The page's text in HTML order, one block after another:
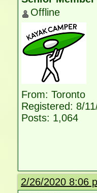
Offline
From: Toronto
Registered: 8/
Posts: 1,064
2/26/2020 8:06